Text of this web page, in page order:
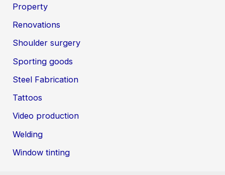
Property
Renovations
Shoulder surgery
Sporting goods
Steel Fabrication
Tattoos
Video production
Welding
Window tinting